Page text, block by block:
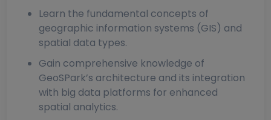
Learn the fundamental concepts of
geographic information systems (GIS) and
spatial data types.
Gain comprehensive knowledge of
GeoSPark’s architecture and its integration
with big data platforms for enhanced
spatial analytics.